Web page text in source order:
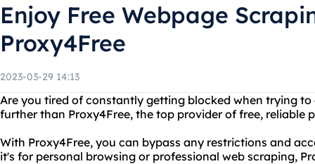
Enjoy Free Webpage
Proxy4Free
2023-03-29 14:13
Are you tired of constantly getting blocked when trying to
further than Proxy4Free, the top provider of free, reliable
With Proxy4Free, you can bypass any restrictions and
it's for personal browsing or professional web scraping,